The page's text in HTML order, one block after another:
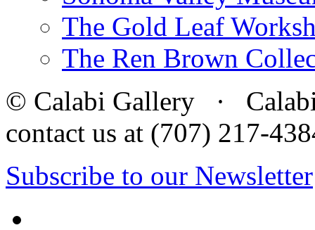
The Gold Leaf
The Ren Brown
© Calabi Gallery · Calabi
contact us at (707) 217-
Subscribe to our Newsletter